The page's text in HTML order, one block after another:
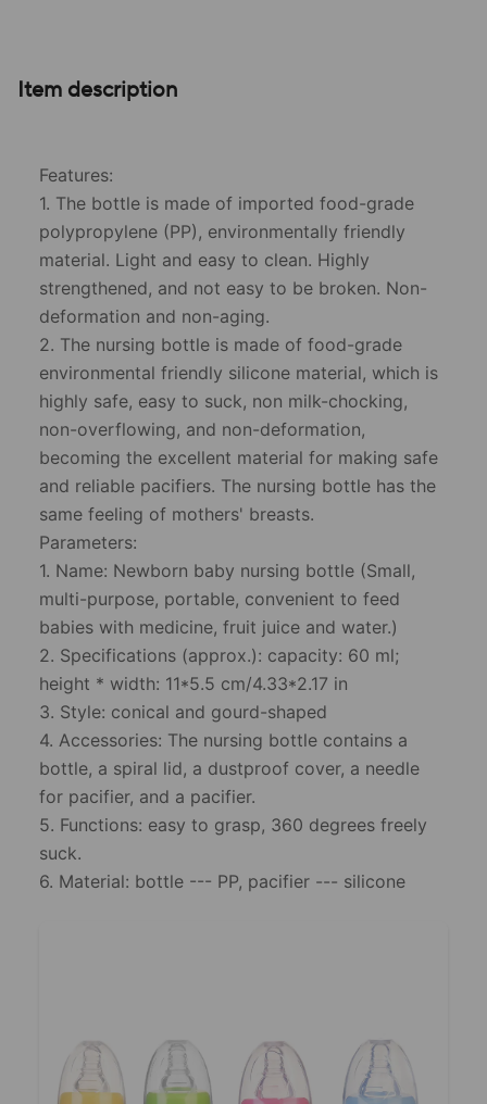
Item description
Features:
1. The bottle is made of imported food-grade
polypropylene (PP), environmentally friendly
material. Light and easy to clean. Highly
strengthened, and not easy to be broken. Non-
deformation and non-aging.
2. The nursing bottle is made of food-grade
environmental friendly silicone material, which is
highly safe, easy to suck, non milk-chocking,
non-overflowing, and non-deformation,
becoming the excellent material for making safe
and reliable pacifiers. The nursing bottle has the
same feeling of mothers' breasts.
Parameters:
1. Name: Newborn baby nursing bottle (Small,
multi-purpose, portable, convenient to feed
babies with medicine, fruit juice and water.)
2. Specifications (approx.): capacity: 60 ml;
height * width: 11*5.5 cm/4.33*2.17 in
3. Style: conical and gourd-shaped
4. Accessories: The nursing bottle contains a
bottle, a spiral lid, a dustproof cover, a needle
for pacifier, and a pacifier.
5. Functions: easy to grasp, 360 degrees freely
suck.
6. Material: bottle --- PP, pacifier --- silicone